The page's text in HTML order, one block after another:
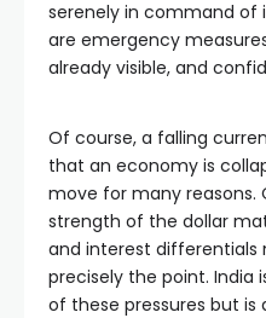
serenely in command of
are emergency
already visible, and
Of course, a falling
that an economy is
move for many reasons.
strength of the dollar
and interest differentials
precisely the point. India
of these pressures but